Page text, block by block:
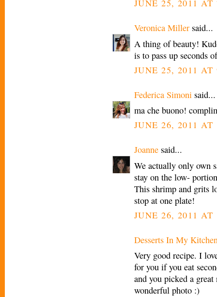
JUNE 25, 2011 AT
Veronica Miller said...
A thing of beauty!
is to pass up seconds
JUNE 25, 2011 AT
Federica Simoni said...
ma che buono!
JUNE 26, 2011 AT
Joanne said...
We actually only own
stay on the low-
This shrimp and grits
stop at one plate!
JUNE 26, 2011 AT
Desserts In My
Very good recipe. I
for you if you eat
and you picked a
wonderful photo :)